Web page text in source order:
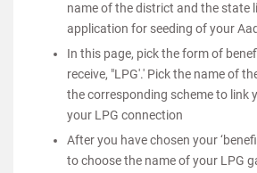
name of the district and the state
application for seeding of your
In this page, pick the form of
receive, "LPG'.' Pick the name of
the corresponding scheme to link
your LPG connection
After you have chosen your
to choose the name of your LPG